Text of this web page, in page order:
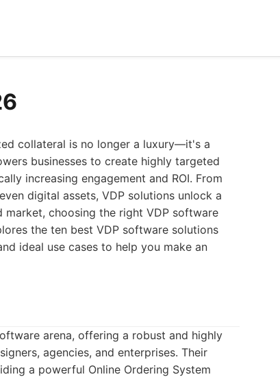
collateral is no longer a luxury—it's a
businesses to create highly targeted
increasing engagement and ROI. From
digital assets, VDP solutions unlock a
choosing the right VDP software
the ten best VDP software solutions
ideal use cases to help you make an
arena, offering a robust and highly
agencies, and enterprises. Their
a powerful Online Ordering System